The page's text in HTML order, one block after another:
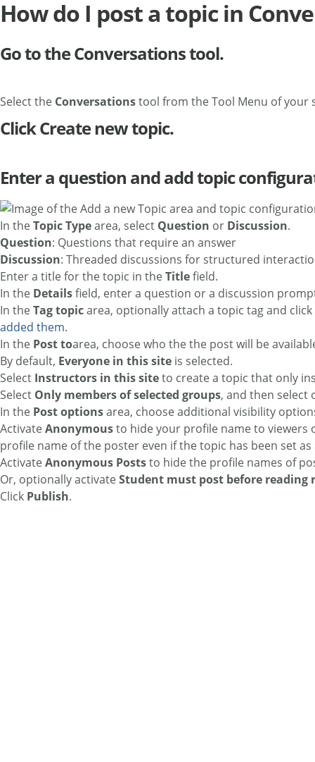
How do I post a topic in
Go to the Conversations tool.
Select the Conversationstool from the Tool Menu of your
Click Create new topic.
Enter a question and add topic
In theTopic Typearea, select Question or Discussion.
Question: Questions that require an answer
Discussion: Threaded discussions for structured
Enter a title for the topic in theTitlefield.
In the Detailsfield, enter a question or a discussion
In theTag topicarea, optionally attach a topic tag and click
added them.
In the Post toarea, choose who the the post will be
By default, Everyone in this site is selected.
Select Instructors in this siteto create a topic that only
Select Only members of selected groups, and then select
In the Post optionsarea, choose additional visibility
ActivateAnonymousto hide your profile name to viewers
profile name of the poster even if the topic has been set
ActivateAnonymous Poststo hide the profile names of
Or, optionally activateStudent must post before reading
Click Publish.